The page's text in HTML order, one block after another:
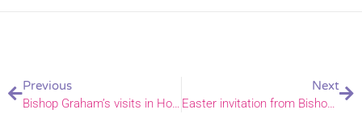
Previous
Bishop Graham’s visits in Holt and Repps deaneries
Next
Easter invitation from Bishops Graham, Jane, and Alan